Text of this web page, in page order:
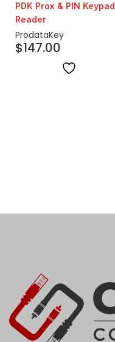
PDK Prox & PIN Keypad
Reader
ProdataKey
$147.00